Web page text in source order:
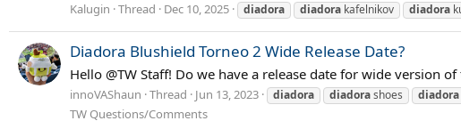
Kalugin Thread Dec 10, 2025 diadora diadora kafelnikov diadora
Diadora Blushield Torneo 2 Wide Release Date?
Hello @TW Staff! Do we have a release date for wide version
innoVAShaun Thread Jun 13, 2023 diadora diadorashoes diadora
TW Questions/Comments